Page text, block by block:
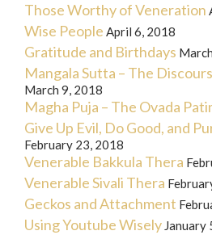
Those Worthy of Veneration
Wise People April 6, 2018
Gratitude and Birthdays
Mangala Sutta – The
March 9, 2018
Magha Puja – The Ovada
Give Up Evil, Do Good, and
February 23, 2018
Venerable Bakkula Thera
Venerable Sivali Thera
Geckos and Attachment
Using Youtube Wisely January